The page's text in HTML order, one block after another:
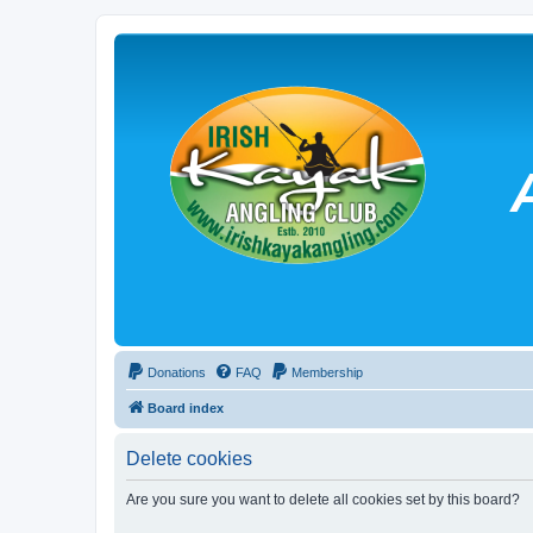
Donations FAQ Membership
Board index
Delete cookies
Are you sure you want to delete all cookies set by this board?